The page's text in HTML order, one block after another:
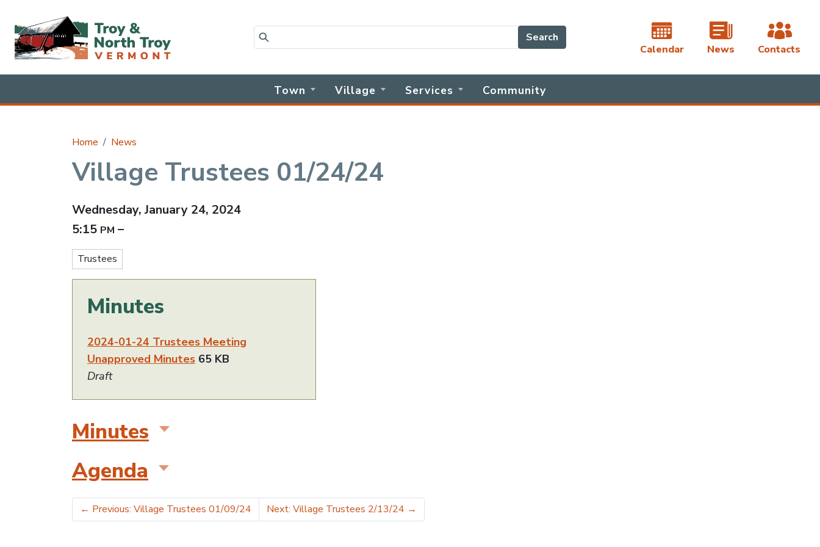
Search
Calendar
News Contacts
Town Village Services Community
Home News
Village Trustees 01/24/24
Wednesday, January 24, 2024
5:15 PM –
Trustees
Minutes
2024-01-24 Trustees Meeting
Unapproved Minutes 65 KB
Draft
Minutes
Agenda
← Previous: Village Trustees 01/09/24 Next: Village Trustees 2/13/24 →